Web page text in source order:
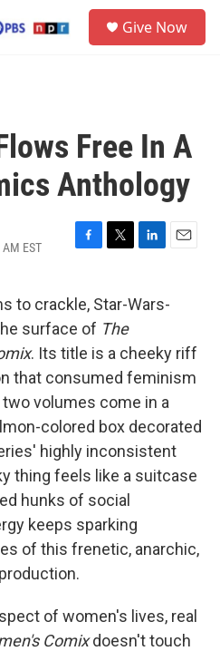
Give Now
Free In A
Anthology
EST
F
e
b
o
o
k
T
t
t
e
r
L
k
I
n
E
to crackle, Star-Wars-
surface of The
. Its title is a cheeky riff
that consumed feminism
volumes come in a
colored box decorated
highly inconsistent
thing feels like a suitcase
hunks of social
keeps sparking
of this frenetic, anarchic,
of women's lives, real
Comixdoesn't touch